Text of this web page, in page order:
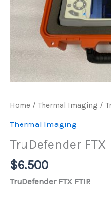
Home / Thermal Imaging /
Thermal Imaging
TruDefender FTX
$6.500
TruDefender FTX FTIR